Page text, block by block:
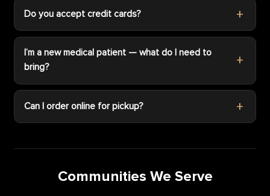
Do you accept credit cards?
I’m a new medical patient — what do I need to
bring?
Can I order online for pickup?
Communities We Serve